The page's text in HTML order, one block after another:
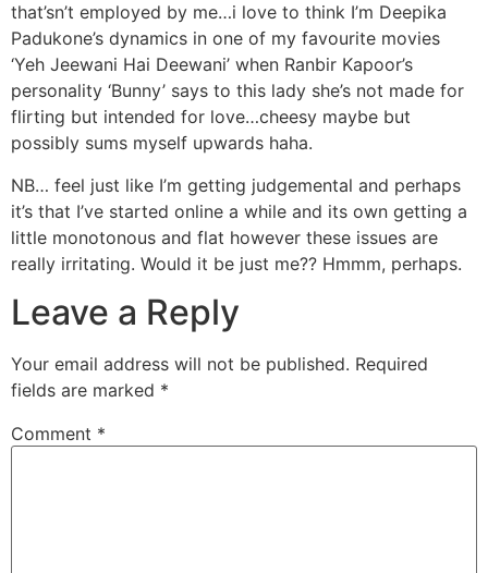
that’sn’t employed by me…i love to think I’m Deepika
Padukone’s dynamics in one of my favourite movies
‘Yeh Jeewani Hai Deewani’ when Ranbir Kapoor’s
personality ‘Bunny’ says to this lady she’s not made for
flirting but intended for love…cheesy maybe but
possibly sums myself upwards haha.
NB… feel just like I’m getting judgemental and perhaps
it’s that I’ve started online a while and its own getting a
little monotonous and flat however these issues are
really irritating. Would it be just me?? Hmmm, perhaps.
Leave a Reply
Your email address will not be published. Required
fields are marked *
Comment *